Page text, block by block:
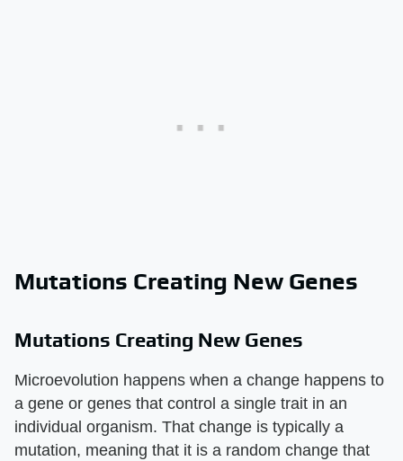
Mutations Creating New Genes
Mutations Creating New Genes
Microevolution happens when a change happens to
a gene or genes that control a single trait in an
individual organism. That change is typically a
mutation, meaning that it is a random change that